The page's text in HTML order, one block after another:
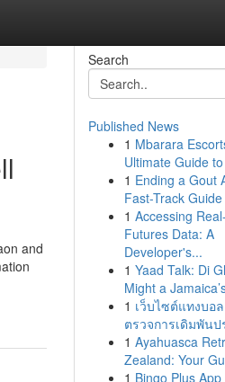
and
Search
Published News
1 Mbarara
Ultimate Guide
1 Ending a Gout
Fast-Track Guide
1 Accessing
Futures Data: A
Developer's...
1 Yaad Talk: Di
Might a
1 เว็บไซต์แทงบอ
ตรวจการเดิมพันป
1 Ayahuasca
Zealand: Your
1 Bingo Plus